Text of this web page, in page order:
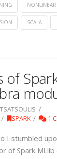
SCALA
of
SPARK 1
I stumbled
of Spark MLlib